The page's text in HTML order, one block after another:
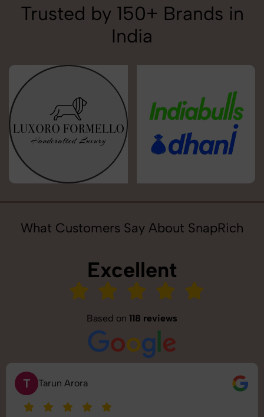
Trusted by 150+ Brands in
India
What Customers Say About SnapRich
Excellent
Based on 118 reviews
T Tarun Arora